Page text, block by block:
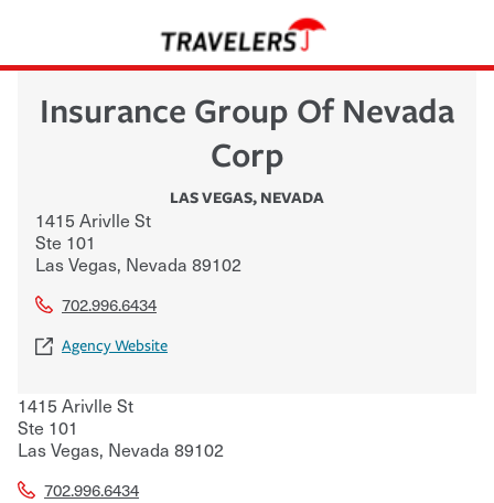
Insurance Group Of Nevada
Corp
LAS VEGAS, NEVADA
1415 Arivlle St
Ste 101
Las Vegas, Nevada 89102
702.996.6434
Agency Website
1415 Arivlle St
Ste 101
Las Vegas, Nevada 89102
702.996.6434